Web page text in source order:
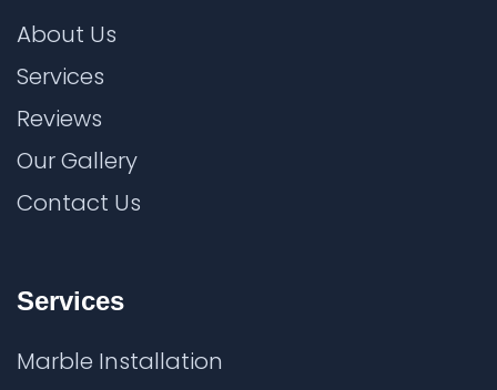
About Us
Services
Reviews
Our Gallery
Contact Us
Services
Marble Installation